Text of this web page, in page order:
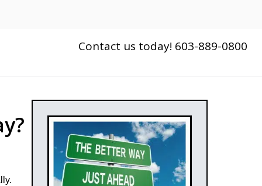
Contact us today! 603-889-0800